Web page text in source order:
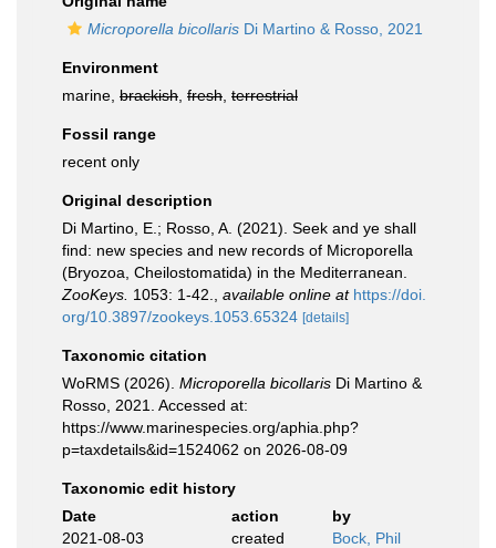
Microporella bicollaris Di Martino & Rosso, 2021
Environment
marine, brackish fresh terrestrial
Fossil range
recent only
Original description
Di Martino, E.; Rosso, A. (2021). Seek and ye shall
find: new species and new records of Microporella
(Bryozoa, Cheilostomatida) in the Mediterranean.
ZooKeys. 1053: 1-42. available online at https://doi.
org/10.3897/zookeys.1053.65324 [details]
Taxonomic citation
WoRMS (2026). Microporella bicollaris Di Martino &
Rosso, 2021. Accessed at:
https://www.marinespecies.org/aphia.php?
p=taxdetails&id=1524062 on 2026-08-09
Taxonomic edit history
Date
action
by
2021-08-03
created Bock, Phil